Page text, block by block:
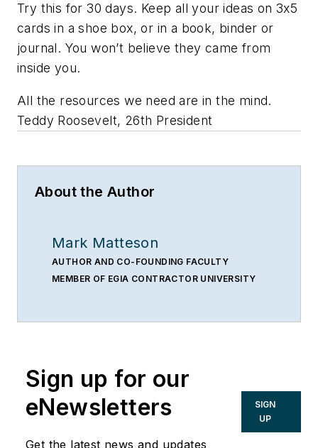
Try this for 30 days. Keep all your ideas on 3x5
cards in a shoe box, or in a book, binder or
journal. You won’t believe they came from
inside you.
All the resources we need are in the mind.
Teddy Roosevelt, 26th President
About the Author
Mark Matteson
AUTHOR AND CO-FOUNDING FACULTY
MEMBER OF EGIA CONTRACTOR UNIVERSITY
Sign up for our
eNewsletters
Get the latest news and updates
SIGN
UP